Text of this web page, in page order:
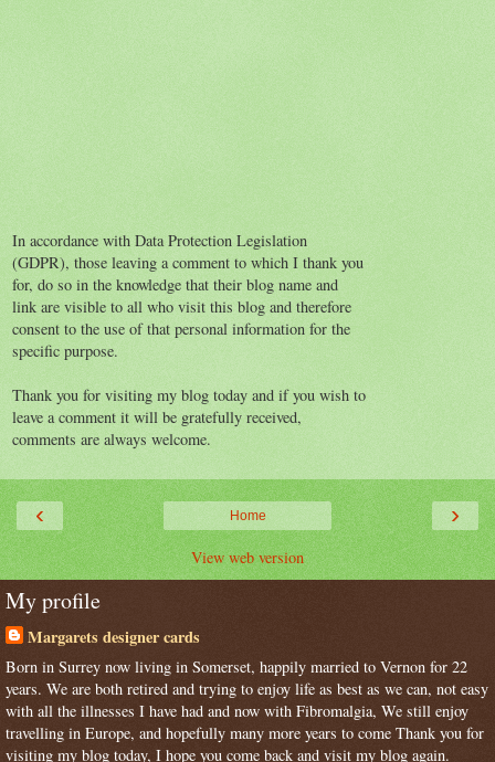
In accordance with Data Protection Legislation
(GDPR), those leaving a comment to which I thank you
for, do so in the knowledge that their blog name and
link are visible to all who visit this blog and therefore
consent to the use of that personal information for the
specific purpose.
Thank you for visiting my blog today and if you wish to
leave a comment it will be gratefully received,
comments are always welcome.
‹ ›
Home
View web version
My profile
Margarets designer cards
Born in Surrey now living in Somerset, happily married to Vernon for 22
years. We are both retired and trying to enjoy life as best as we can, not easy
with all the illnesses I have had and now with Fibromalgia, We still enjoy
travelling in Europe, and hopefully many more years to come Thank you for
visiting my blog today, I hope you come back and visit my blog again.